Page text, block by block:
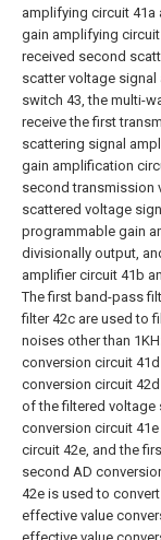
amplifying circuit
gain amplifying
received second
scatter voltage
switch 43, the multi-
receive the first
scattering signal
gain amplification
second transmission
scattered voltage
programmable gain
divisionally output,
amplifier circuit 41b
The first band-pass
filter 42c are used to
noises other than
conversion circuit
conversion circuit
of the filtered voltage
conversion circuit
circuit 42e, and the
second AD
42e is used to
effective value